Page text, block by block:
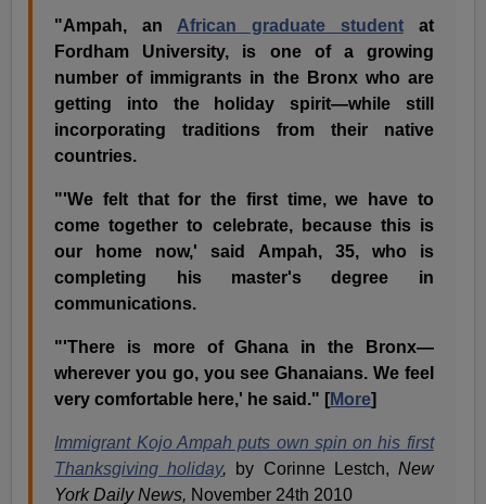
"Ampah, an African graduate studentat
Fordham University, is one of a growing
number of immigrants in the Bronx who are
getting into the holiday spirit—while still
incorporating traditions from their native
countries.
"'We felt that for the first time, we have to
come together to celebrate, because this is
our home now,' said Ampah, 35, who is
completing his master's degree in
communications.
"'There is more of Ghana in the Bronx—
wherever you go, you see Ghanaians. We feel
very comfortable here,' he said." [More]
Immigrant Kojo Ampah puts own spin on his first
Thanksgiving holiday, by Corinne Lestch, New
York Daily News, November 24th 2010